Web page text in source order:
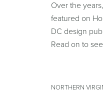
Over the
featured on
DC design
Read on to
NORTHERN